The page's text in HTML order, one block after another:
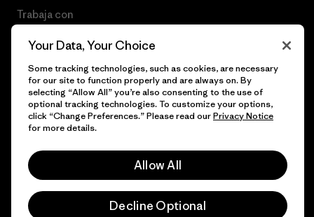
Trabaja con
© 2026 Patagonia, Inc. Todos los derechos reservados.
español
Your Data, Your Choice
Some tracking technologies, such as cookies, are necessary
for our site to function properly and are always on. By
selecting “Allow All” you’re also consenting to the use of
optional tracking technologies. To customize your options,
click “Change Preferences.” Please read ourPrivacy Notice
for more details.
Allow All
Decline Optional